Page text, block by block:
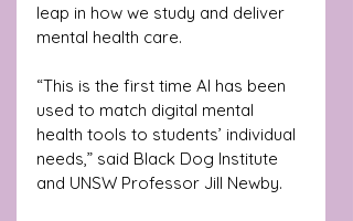
leap in how we study and deliver
mental health care.
“This is the first time AI has been
used to match digital mental
health tools to students’ individual
needs,” said Black Dog Institute
and UNSW Professor Jill Newby.